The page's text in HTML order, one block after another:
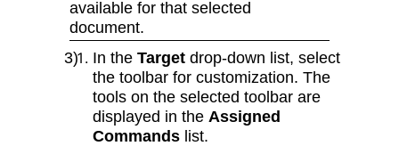
available for that selected
document.
In the Target drop‑down list, select
the toolbar for customization. The
tools on the selected toolbar are
displayed in the Assigned
Commands list.